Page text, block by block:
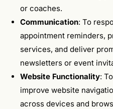
or coaches.
Communication: To
appointment reminders,
services, and deliver
newsletters or event
Website Functionality:
improve website
across devices and